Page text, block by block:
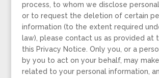
process, to whom we disclose
or to request the deletion of certain
information (to the extent required
law), please contact us as provided at
this Privacy Notice. Only you, or a
by you to act on your behalf, may
related to your personal information,